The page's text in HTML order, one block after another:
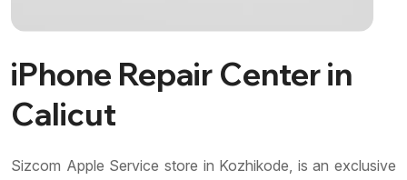
iPhone Repair Center in
Calicut
Sizcom Apple Service store in Kozhikode, is an exclusive